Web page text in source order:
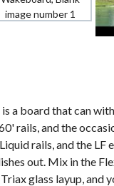
a board that can
rails, and the
rails, and the LF
out. Mix in the
glass layup, and